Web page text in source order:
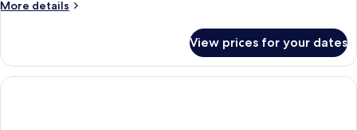
More details
More
with
Balcony
View prices for your dates